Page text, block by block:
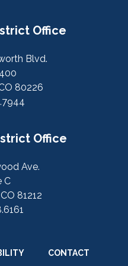
Office
Blvd.
80226
Office
Ave.
C
81212
CONTACT